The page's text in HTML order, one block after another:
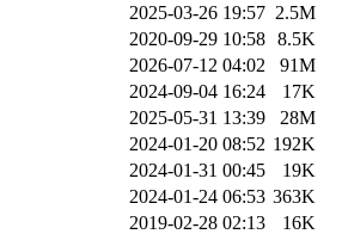
2025-03-26 19:57 2.5M
2020-09-29 10:58 8.5K
2026-07-12 04:02
91M
2024-09-04 16:24
17K
2025-05-31 13:39
28M
2024-01-20 08:52 192K
2024-01-31 00:45
19K
2024-01-24 06:53 363K
2019-02-28 02:13
16K